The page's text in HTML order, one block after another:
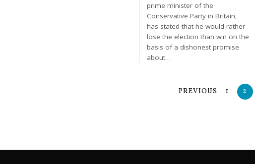
prime minister of the
Conservative Party in Britain,
has stated that he would rather
lose the election than win on the
basis of a dishonest promise
about…
PREVIOUS 1 2